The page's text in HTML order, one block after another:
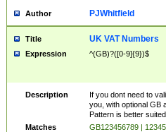
Author PJWhitfield
Title UK VAT Numbers
Expression ^(GB)?([0-9]{9})$
Description
If you dont need to
you, with optional GB
Pattern is better suited
Matches
GB123456789 |